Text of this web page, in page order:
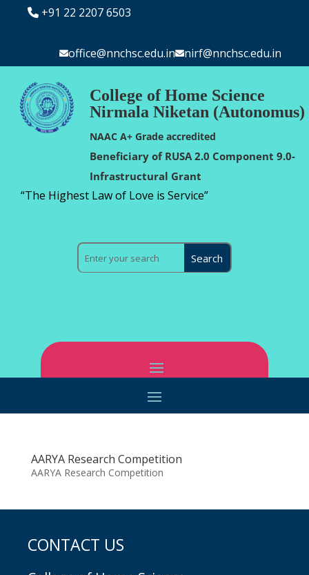
+91 22 2207 6503
office@nnchsc.edu.in nirf@nnchsc.edu.in
College of Home Science
Nirmala Niketan (Autonomus)
NAAC A+ Grade accredited
Beneficiary of RUSA 2.0 Component 9.0-
Infrastructural Grant
“The Highest Law of Love is Service”
AARYA Research Competition
AARYA Research Competition
CONTACT US